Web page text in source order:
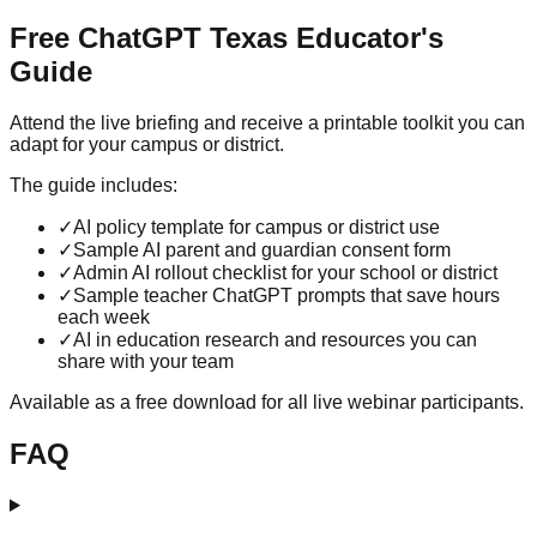
Free ChatGPT Texas Educator's
Guide
Attend the live briefing and receive a printable toolkit you can
adapt for your campus or district.
The guide includes:
✓AI policy template for campus or district use
✓Sample AI parent and guardian consent form
✓Admin AI rollout checklist for your school or district
✓Sample teacher ChatGPT prompts that save hours
each week
✓AI in education research and resources you can
share with your team
Available as a free download for all live webinar participants.
FAQ